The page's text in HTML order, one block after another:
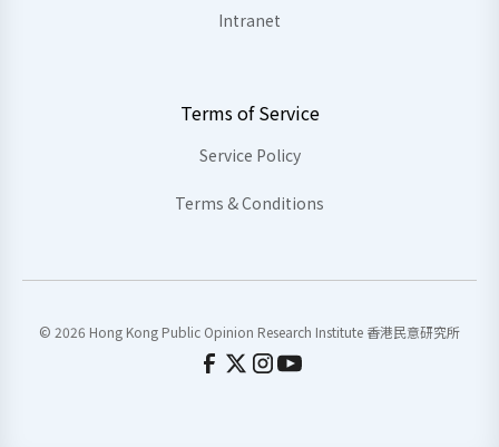
Intranet
Terms of Service
Service Policy
Terms & Conditions
© 2026 Hong Kong Public Opinion Research Institute 香港民意研究所